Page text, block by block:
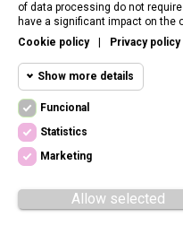
CONTACT US
INFORMATION
of data processing do not
have a significant impact on the
Cookie policy
Privacy policy
Show more details
Funcional
and
Statistics
Funcional
Statistics
Marketing
Allow selected
FOLLOW US